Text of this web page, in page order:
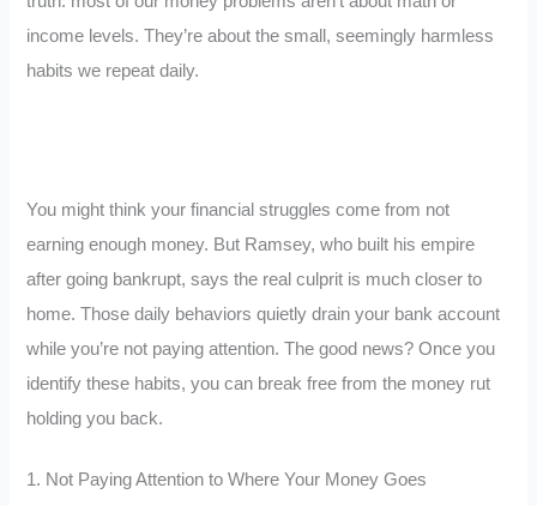
income levels. They’re about the small, seemingly harmless
habits we repeat daily.
You might think your financial struggles come from not
earning enough money. But Ramsey, who built his empire
after going bankrupt, says the real culprit is much closer to
home. Those daily behaviors quietly drain your bank account
while you’re not paying attention. The good news? Once you
identify these habits, you can break free from the money rut
holding you back.
1. Not Paying Attention to Where Your Money Goes